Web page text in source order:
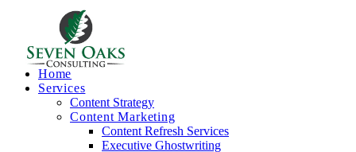
Home
Services
Content Strategy
Content Marketing
Content Refresh Services
Executive Ghostwriting